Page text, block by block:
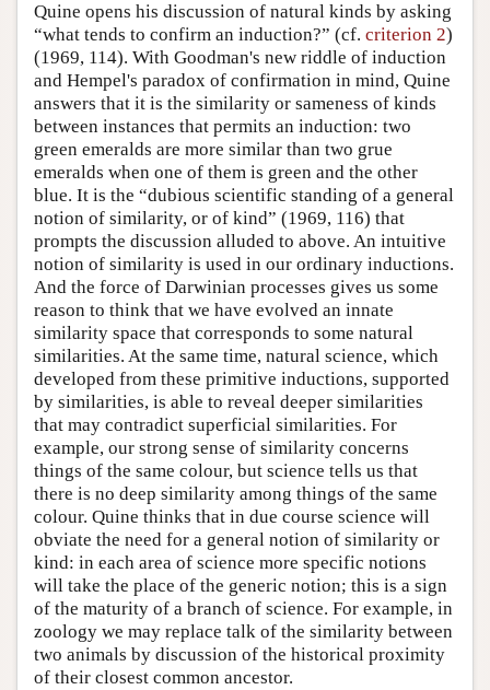
Quine opens his discussion of natural kinds by asking
“what tends to confirm an induction?” (cf. criterion 2)
(1969, 114). With Goodman's new riddle of induction
and Hempel's paradox of confirmation in mind, Quine
answers that it is the similarity or sameness of kinds
between instances that permits an induction: two
green emeralds are more similar than two grue
emeralds when one of them is green and the other
blue. It is the “dubious scientific standing of a general
notion of similarity, or of kind” (1969, 116) that
prompts the discussion alluded to above. An intuitive
notion of similarity is used in our ordinary inductions.
And the force of Darwinian processes gives us some
reason to think that we have evolved an innate
similarity space that corresponds to some natural
similarities. At the same time, natural science, which
developed from these primitive inductions, supported
by similarities, is able to reveal deeper similarities
that may contradict superficial similarities. For
example, our strong sense of similarity concerns
things of the same colour, but science tells us that
there is no deep similarity among things of the same
colour. Quine thinks that in due course science will
obviate the need for a general notion of similarity or
kind: in each area of science more specific notions
will take the place of the generic notion; this is a sign
of the maturity of a branch of science. For example, in
zoology we may replace talk of the similarity between
two animals by discussion of the historical proximity
of their closest common ancestor.